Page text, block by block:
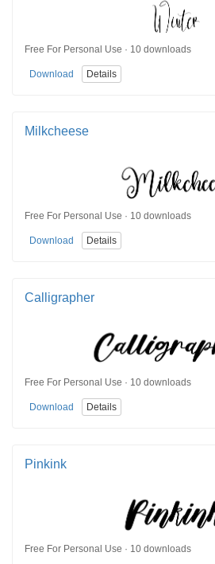
Free For Personal Use · 10 downloads
Download Details
Milkcheese
Free For Personal Use · 10 downloads
Download Details
Calligrapher
Free For Personal Use · 10 downloads
Download Details
Pinkink
Free For Personal Use · 10 downloads